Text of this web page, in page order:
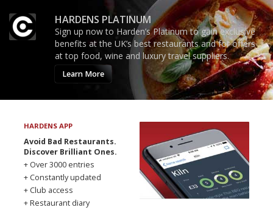
HARDENS PLATINUM
Sign up now to Harden’s Platinum to gain exclusive
benefits at the UK’s best restaurants and for offers
at top food, wine and luxury travel suppliers.
Learn More
HARDENS APP
Avoid Bad Restaurants.
Discover Brilliant Ones.
+ Over 3000 entries
+ Constantly updated
+ Club access
+ Restaurant diary